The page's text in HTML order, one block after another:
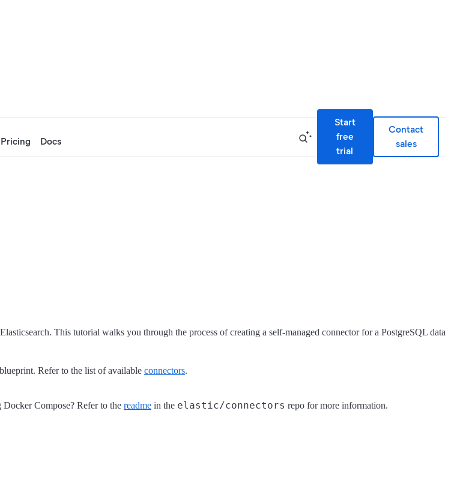
Pricing Docs
Start
free
trial
Contact
sales
This tutorial walks you through the process of creating a self-managed connector for a PostgreSQL data
Refer to the list of available connectors.
Docker Compose? Refer to the readme in the elastic/connectors repo for more information.